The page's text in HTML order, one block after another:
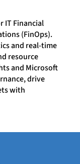
IT Financial
(FinOps).
and real-time
resource
and Microsoft
drive
with